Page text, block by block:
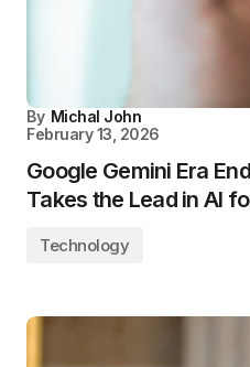
By Michal John
February 13, 2026
Google Gemini Era
Takes the Lead in AI
Technology